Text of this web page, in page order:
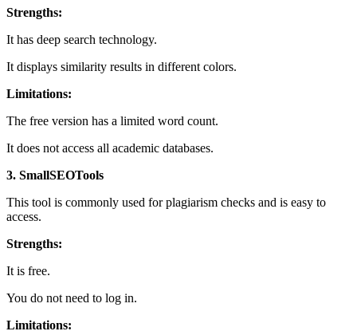
Strengths:
It has deep search technology.
It displays similarity results in different colors.
Limitations:
The free version has a limited word count.
It does not access all academic databases.
3. SmallSEOTools
This tool is commonly used for plagiarism checks and is easy to
access.
Strengths:
It is free.
You do not need to log in.
Limitations: